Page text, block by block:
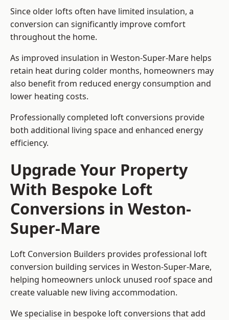
Since older lofts often have limited insulation, a
conversion can significantly improve comfort
throughout the home.
As improved insulation in Weston-Super-Mare helps
retain heat during colder months, homeowners may
also benefit from reduced energy consumption and
lower heating costs.
Professionally completed loft conversions provide
both additional living space and enhanced energy
efficiency.
Upgrade Your Property
With Bespoke Loft
Conversions in Weston-
Super-Mare
Loft Conversion Builders provides professional loft
conversion building services in Weston-Super-Mare,
helping homeowners unlock unused roof space and
create valuable new living accommodation.
We specialise in bespoke loft conversions that add